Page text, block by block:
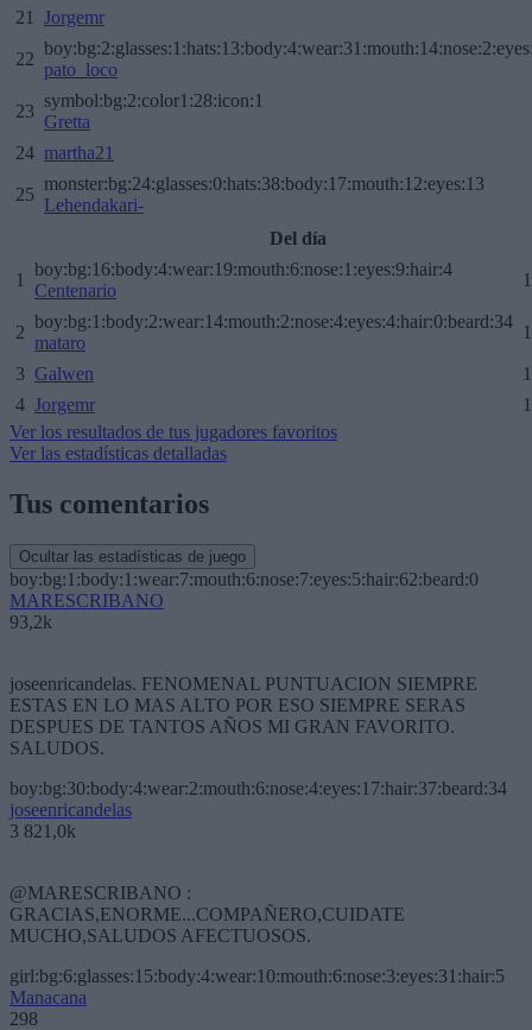
21
Jorgemr
22
pato_loco
23
symbol:bg:2:color1:28:icon:1
Gretta
24 martha21
25
monster:bg:24:glasses:0:hats:38:body:17:mouth:12:eyes:13
Lehendakari-
Del día
1
boy:bg:16:body:4:wear:19:mouth:6:nose:1:eyes:9:hair:4
Centenario
2
boy:bg:1:body:2:wear:14:mouth:2:nose:4:eyes:4:hair:0:beard:34
mataro
3 Galwen
4 Jorgemr
Ver los resultados de tus jugadores favoritos
Ver las estadísticas detalladas
Tus comentarios
Ocultar las estadísticas de juego
boy:bg:1:body:1:wear:7:mouth:6:nose:7:eyes:5:hair:62:beard:0
MARESCRIBANO
93,2k
joseenricandelas. FENOMENAL PUNTUACION SIEMPRE
ESTAS EN LO MAS ALTO POR ESO SIEMPRE SERAS
DESPUES DE TANTOS AÑOS MI GRAN FAVORITO.
SALUDOS.
boy:bg:30:body:4:wear:2:mouth:6:nose:4:eyes:17:hair:37:beard:34
joseenricandelas
3 821,0k
@MARESCRIBANO :
GRACIAS,ENORME...COMPAÑERO,CUIDATE
MUCHO,SALUDOS AFECTUOSOS.
girl:bg:6:glasses:15:body:4:wear:10:mouth:6:nose:3:eyes:31:hair:5
Manacana
298